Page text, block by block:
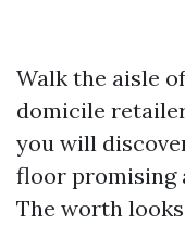
Walk the aisle
domicile
you will
floor promising
The worth